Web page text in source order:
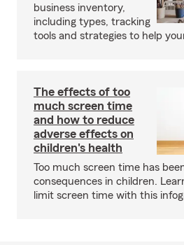
business inventory,
including types, tracking
tools and strategies to help
The effects of too
much screen time
and how to reduce
adverse effects on
children's health
Too much screen time has
consequences in children.
limit screen time with this